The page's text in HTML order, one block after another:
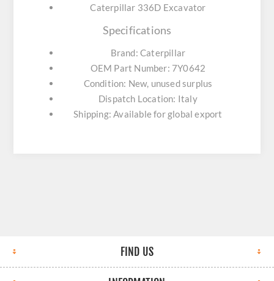
Caterpillar 336D Excavator
Specifications
Brand: Caterpillar
OEM Part Number: 7Y0642
Condition: New, unused surplus
Dispatch Location: Italy
Shipping: Available for global export
FIND US